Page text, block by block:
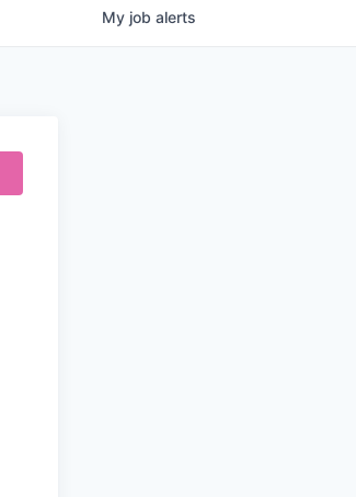
My job alerts